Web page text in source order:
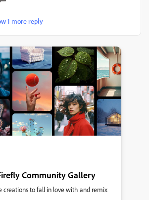
1 more reply
Community Gallery
creations to fall in love with and remix